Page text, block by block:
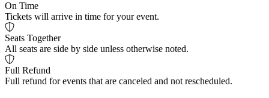
On Time
Tickets will arrive in time for your event.
Seats Together
All seats are side by side unless otherwise noted.
Full Refund
Full refund for events that are canceled and not rescheduled.